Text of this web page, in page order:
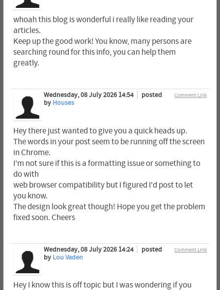
whoah this blog is wonderful i really like reading your
articles.
Keep up the good work! You know, many persons are
searching round for this info, you can help them
greatly.
Comment Link
Wednesday, 08 July 2026 14:54
posted
by Houses
Hey there just wanted to give you a quick heads up.
The words in your post seem to be running off the screen
in Chrome.
I'm not sure if this is a formatting issue or something to
do with
web browser compatibility but I figured I'd post to let
you know.
The design look great though! Hope you get the problem
fixed soon. Cheers
Comment Link
Wednesday, 08 July 2026 14:24
posted
by Lou Vaden
Hey I know this is off topic but I was wondering if you